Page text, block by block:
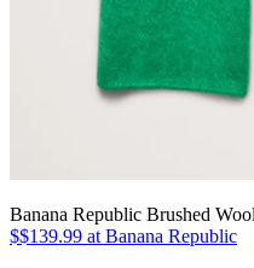
Banana Republic Brushed
$$139.99 at Banana Republic